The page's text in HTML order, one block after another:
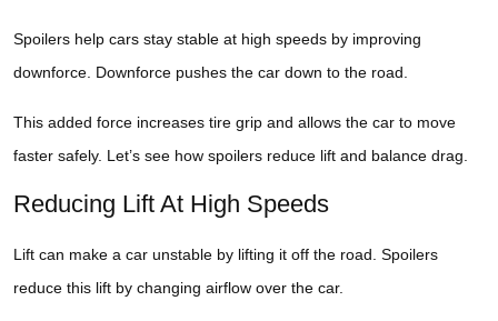
Spoilers help cars stay stable at high speeds by improving
downforce. Downforce pushes the car down to the road.
This added force increases tire grip and allows the car to move
faster safely. Let’s see how spoilers reduce lift and balance drag.
Reducing Lift At High Speeds
Lift can make a car unstable by lifting it off the road. Spoilers
reduce this lift by changing airflow over the car.